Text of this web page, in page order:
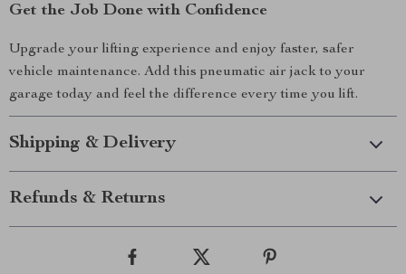
Get the Job Done with Confidence
Upgrade your lifting experience and enjoy faster, safer
vehicle maintenance. Add this pneumatic air jack to your
garage today and feel the difference every time you lift.
Shipping & Delivery
Refunds & Returns